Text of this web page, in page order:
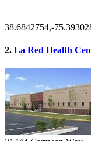
38.6842754,-
2. La Red Health